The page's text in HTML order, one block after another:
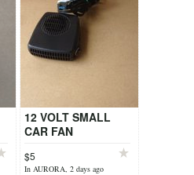
12 VOLT SMALL
CAR FAN
$5
In AURORA, 2 days ago